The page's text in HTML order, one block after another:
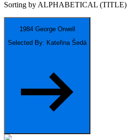
Sorting by ALPHABETICAL (TITLE)
1984George Orwell
Selected By: Kateřina Šedá